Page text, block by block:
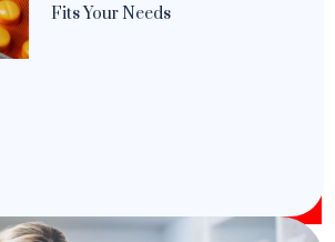
Fits Your Needs